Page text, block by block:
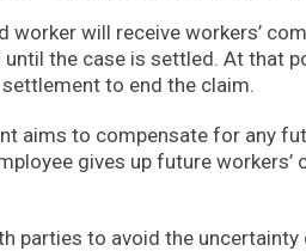
worker will receive workers’
the case is settled. At that
to end the claim.
aims to compensate for any
gives up future
parties to avoid the